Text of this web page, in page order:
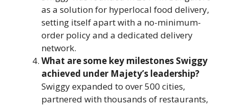
as a solution for hyperlocal food delivery,
setting itself apart with a no-minimum-
order policy and a dedicated delivery
network.
What are some key milestones Swiggy
achieved under Majety’s leadership?
Swiggy expanded to over 500 cities,
partnered with thousands of restaurants,